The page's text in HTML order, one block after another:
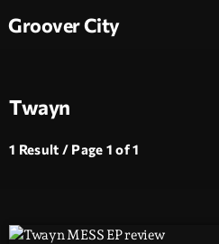
Groover City
Twayn
1 Result / Page 1 of 1